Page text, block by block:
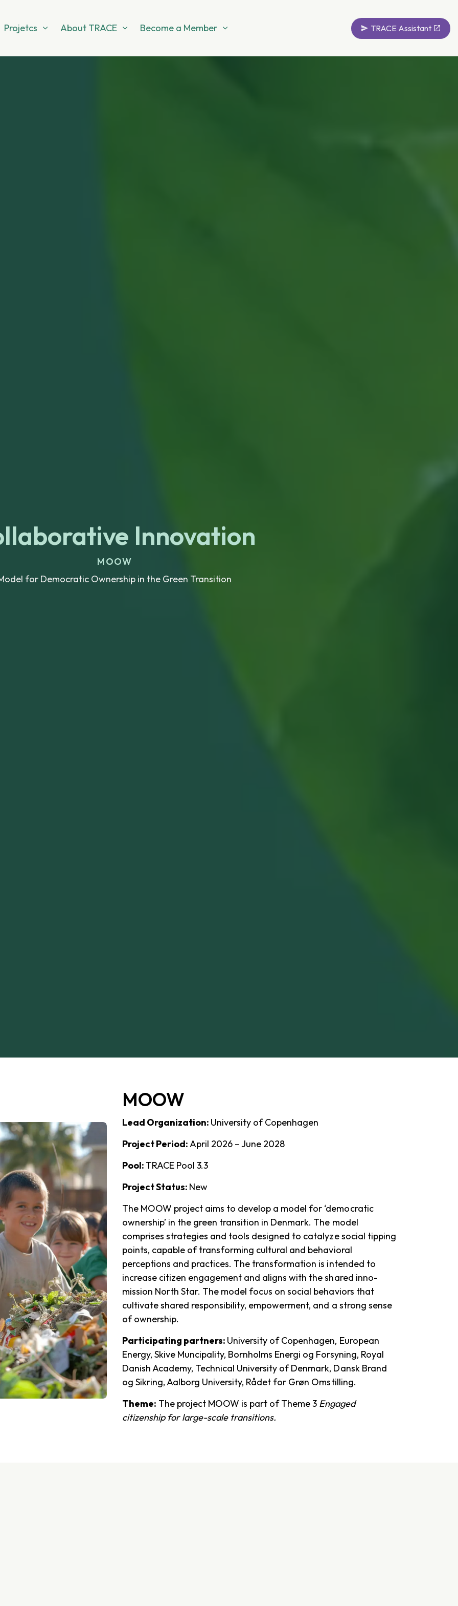
Projetcs About TRACE Become a Member TRACE Assistant
Innovation
MOOW
for Democratic Ownership in the Green Transition
MOOW
Lead Organization: University of Copenhagen
Project Period:April 2026 – June 2028
Pool: TRACE Pool 3.3
Project Status: New
The MOOW project aims to develop a model for ‘democratic
ownership’ in the green transition in Denmark. The model
comprises strategies and tools designed to catalyze social tipping
points, capable of transforming cultural and behavioral
perceptions and practices. The transformation is intended to
increase citizen engagement and aligns with the shared inno-
mission North Star. The model focus on social behaviors that
cultivate shared responsibility, empowerment, and a strong sense
of ownership.
Participating partners: University of Copenhagen, European
Energy, Skive Muncipality, Bornholms Energi og Forsyning, Royal
Danish Academy, Technical University of Denmark, Dansk Brand
og Sikring, Aalborg University, Rådet for Grøn Omstilling.
Theme: The project MOOW is part of Theme 3 Engaged
citizenship for large-scale transitions.